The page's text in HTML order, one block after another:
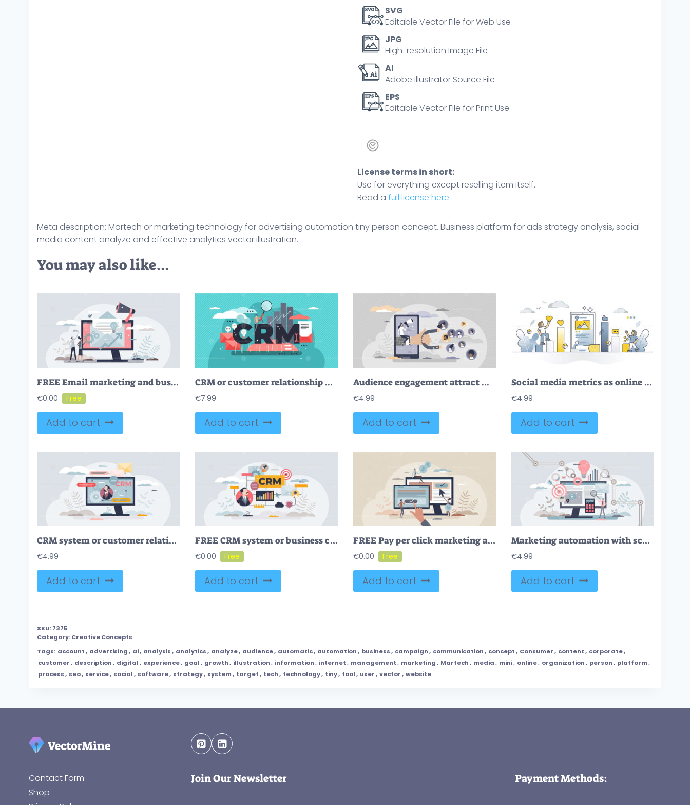
SVG
Editable Vector File for Web Use
JPG
High-resolution Image File
AI
Adobe Illustrator Source File
EPS
Editable Vector File for Print Use
License terms in short:
Use for everything except reselling item itself.
Read a full license here
Meta description: Martech or marketing technology for advertising automation tiny person concept. Business platform for ads strategy analysis, social
media content analyze and effective analytics vector illustration.
You may also like…
FREE Email marketing and business newsletter advertising tiny person concept. Digital communication and send letters with company news content vector illustration. Receive ads as offer promotion strategy.
€0.00
Add to cart
CRM or customer relationship management flat stylized vector illustration
€7.99
Add to cart
Audience engagement attract with influencer post content tiny person concept
€4.99
Add to cart
Social media metrics as online content dashboard monitoring outline concept
€4.99
Add to cart
CRM system or customer relationship management software tiny person concept
€4.99
Add to cart
FREE CRM system or business customer relationship management tool tiny person concept. Sales control and monitoring software with client database, purchases or information about process vector illustration
€0.00
Add to cart
FREE Pay per click marketing ads strategy and PPC advertising tiny person concept. Online social media and internet advertisement model to drive traffic to websites from search engines vector illustration.
€0.00
Add to cart
Marketing automation with scheduled social media posts tiny person concept
€4.99
Add to cart
SKU:7375
Category:Creative Concepts
Tags: account, advertising, ai, analysis, analytics, analyze, audience, automatic, automation, business, campaign, communication, concept, Consumer, content, corporate,
customer, description, digital, experience, goal, growth, illustration, information, internet, management, marketing, Martech, media, mini, online, organization, person, platform,
process, seo, service, social, software, strategy, system, target, tech, technology, tiny, tool, user, vector, website
Contact Form
Shop
Join Our Newsletter Payment Methods: